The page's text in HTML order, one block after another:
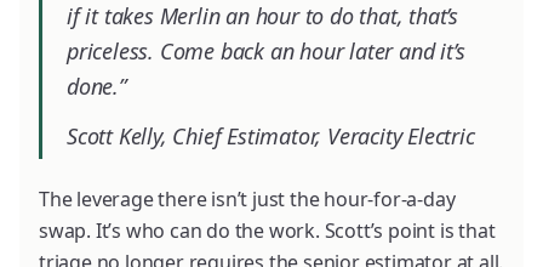
if it takes Merlin an hour to do that, that’s
priceless. Come back an hour later and it’s
done.”
Scott Kelly, Chief Estimator, Veracity Electric
The leverage there isn’t just the hour-for-a-day
swap. It’s who can do the work. Scott’s point is that